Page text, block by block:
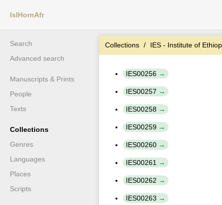
IslHornAfr
Search
Advanced search
Manuscripts & Prints
People
Texts
Collections
Genres
Languages
Places
Scripts
Collections IES - Institute of
IES00256
IES00257
IES00258
IES00259
IES00260
IES00261
IES00262
IES00263